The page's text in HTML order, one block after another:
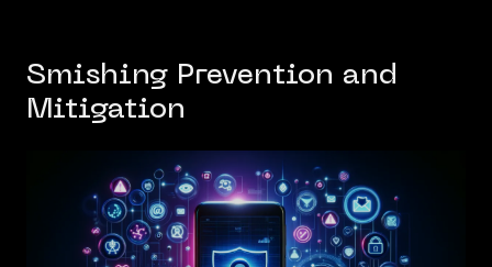
Smishing Prevention and
Mitigation